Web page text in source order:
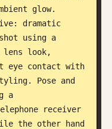
glow.
dramatic
using a
lens look,
eye contact with
Pose and
a
receiver
the other hand